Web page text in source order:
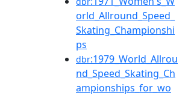
orld_Allround_Speed_
Skating_Championshi
ps
dbr:1979_World_Allrou
nd_Speed_Skating_Ch
ampionships_for_wo